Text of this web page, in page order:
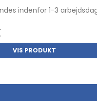
indenfor 1-3
VIS PRODUKT